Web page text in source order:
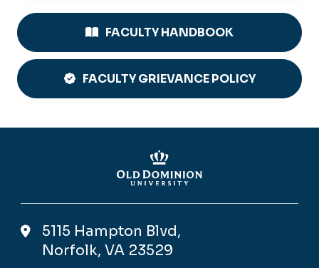
FACULTY HANDBOOK
FACULTY GRIEVANCE POLICY
5115 Hampton Blvd,
Norfolk, VA 23529